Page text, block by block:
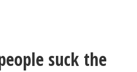
suck the